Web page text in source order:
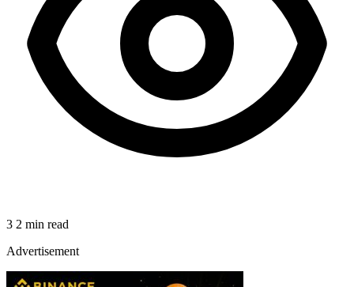
3 2 min read
Advertisement